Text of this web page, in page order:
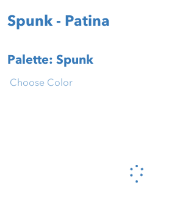
Spunk - Patina
Palette: Spunk
Please wait...
Choose Color